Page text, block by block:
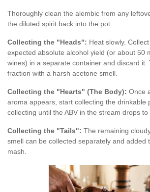
Thoroughly clean the alembic from any
the diluted spirit back into the pot.
Collecting the "Heads": Heat slowly.
expected absolute alcohol yield (or about 50
wines) in a separate container and discard it.
fraction with a harsh acetone smell.
Collecting the "Hearts" (The Body): Once
aroma appears, start collecting the drinkable
collecting until the ABV in the stream drops to
Collecting the "Tails": The remaining
smell can be collected separately and added
mash.